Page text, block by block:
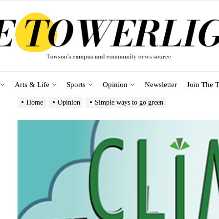
Arts & Life Sports Opinion Newsletter Join The
Home Opinion Simple ways to go green